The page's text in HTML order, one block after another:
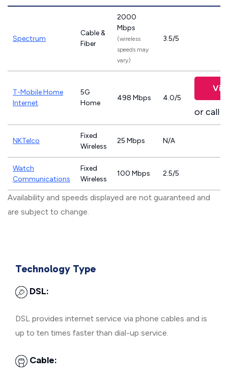
Spectrum
Cable &
Fiber
2000
Mbps
(wireless
speeds may
vary)
3.5/5
T-Mobile Home
Internet
5G
Home
498 Mbps 4.0/5
or call
NKTelco
Fixed
Wireless
25 Mbps N/A
Watch
Communications
Fixed
Wireless
100 Mbps 2.5/5
Availability and speeds displayed are not guaranteed and
are subject to change.
Technology Type
DSL:
DSL provides internet service via phone cables and is
up to ten times faster than dial-up service.
Cable: